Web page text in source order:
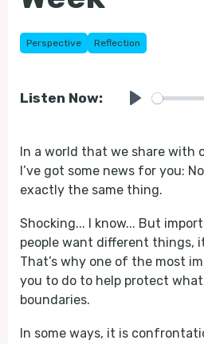
Perspective Reflection
Listen Now:
In a world that we share with
I’ve got some news for you:
exactly the same thing.
Shocking... I know... But
people want different things,
That’s why one of the most
you to do to help protect
boundaries.
In some ways, it is